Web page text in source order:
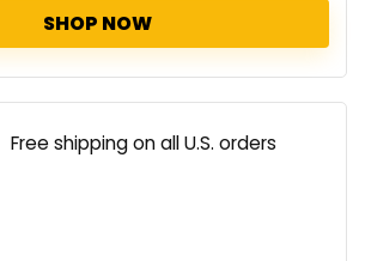
SHOP NOW
Free shipping on all U.S. orders